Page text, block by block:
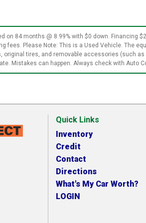
on 84 months @ 8.99% with $0 down. Financing
fees. Please Note: This is a Used Vehicle. The
original tires, and removable accessories (such
Mistakes can happen. Always check with
Quick Links
Inventory
Credit
Contact
Directions
What's My Car Worth?
LOGIN